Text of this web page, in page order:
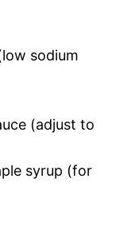
sodium
(adjust to
syrup (for